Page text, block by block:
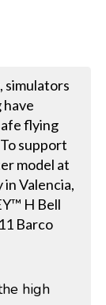
have
flying
support
model at
Valencia,
H Bell
Barco
high